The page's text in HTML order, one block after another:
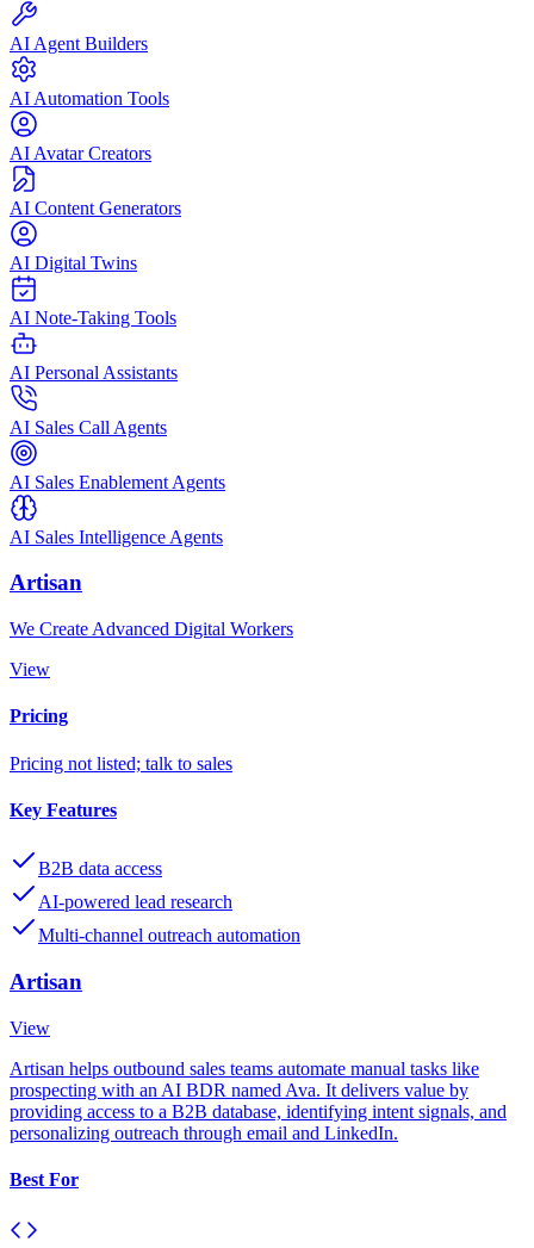
AI Agent Builders
AI Automation Tools
AI Avatar Creators
AI Content Generators
AI Digital Twins
AI Note-Taking Tools
AI Personal Assistants
AI Sales Call Agents
AI Sales Enablement Agents
AI Sales Intelligence Agents
Artisan
We Create Advanced Digital Workers
View
Pricing
Pricing not listed; talk to sales
Key Features
B2B data access
AI-powered lead research
Multi-channel outreach automation
Artisan
View
Artisan helps outbound sales teams automate manual tasks like
prospecting with an AI BDR named Ava. It delivers value by
providing access to a B2B database, identifying intent signals, and
personalizing outreach through email and LinkedIn.
Best For